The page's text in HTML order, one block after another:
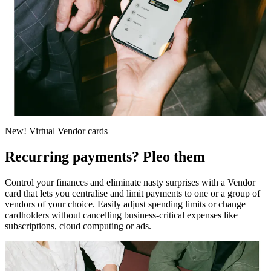
New! Virtual Vendor cards
Recurring payments? Pleo them
Control your finances and eliminate nasty surprises with a Vendor
card that lets you centralise and limit payments to one or a group of
vendors of your choice. Easily adjust spending limits or change
cardholders without cancelling business-critical expenses like
subscriptions, cloud computing or ads.